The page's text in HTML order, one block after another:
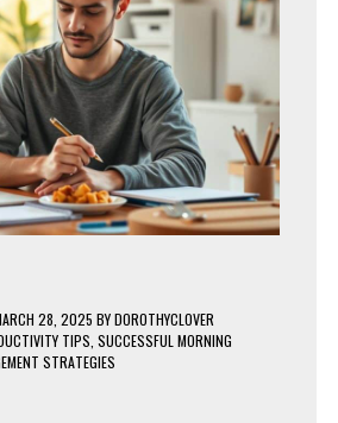
28, 2025 BYDOROTHYCLOVER
TIPS SUCCESSFUL MORNING
STRATEGIES